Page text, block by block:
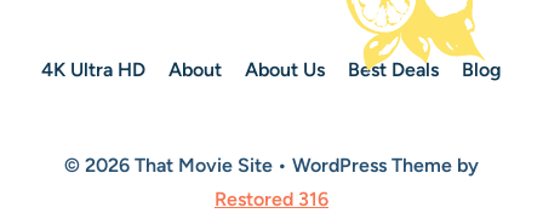
4K Ultra HD About About Us Best Deals Blog
© 2026 That Movie Site • WordPress Theme by
Restored 316